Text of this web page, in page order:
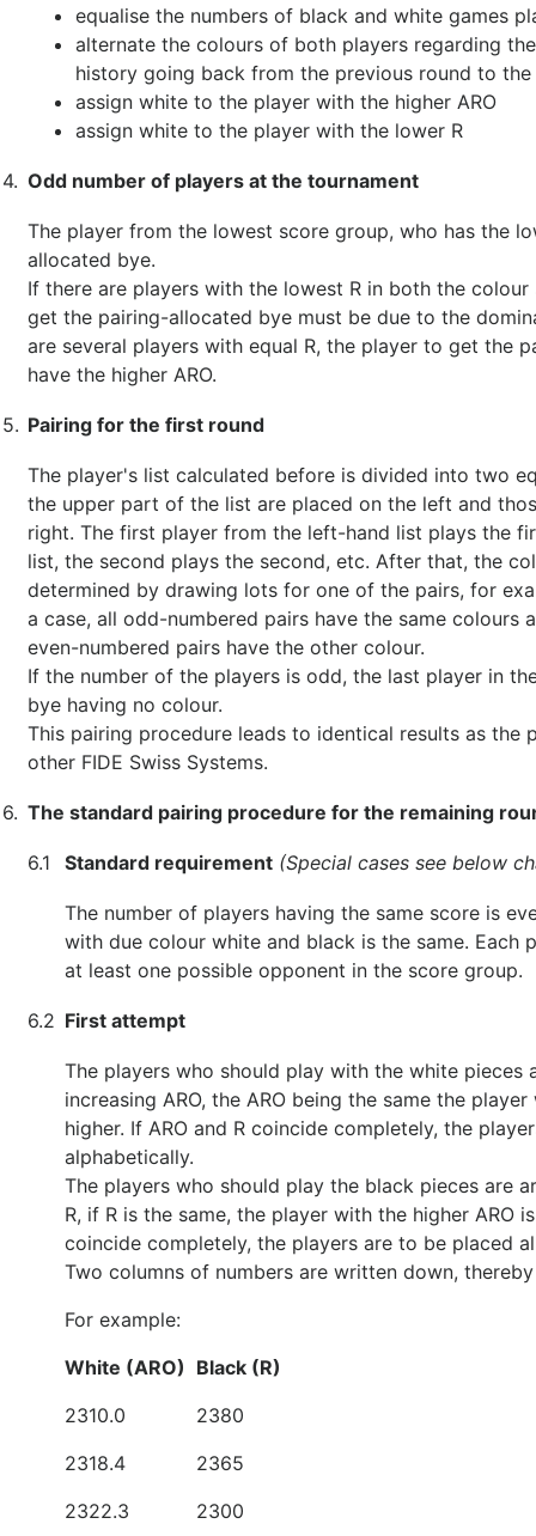
equalise the numbers of black and white games
alternate the colours of both players regarding
history going back from the previous round to
assign white to the player with the higher ARO
assign white to the player with the lower R
4. Odd number of players at the tournament
The player from the lowest score group, who has the
allocated bye.
If there are players with the lowest R in both the
get the pairing-allocated bye must be due to the
are several players with equal R, the player to get the
have the higher ARO.
5. Pairing for the first round
The player's list calculated before is divided into two
the upper part of the list are placed on the left and
right. The first player from the left-hand list plays the
list, the second plays the second, etc. After that, the
determined by drawing lots for one of the pairs, for
a case, all odd-numbered pairs have the same colours
even-numbered pairs have the other colour.
If the number of the players is odd, the last player in
bye having no colour.
This pairing procedure leads to identical results as the
other FIDE Swiss Systems.
6. The standard pairing procedure for the remaining
6.1 Standard requirement (Special cases see below
The number of players having the same score is
with due colour white and black is the same. Each
at least one possible opponent in the score group.
6.2 First attempt
The players who should play with the white pieces
increasing ARO, the ARO being the same the
higher. If ARO and R coincide completely, the
alphabetically.
The players who should play the black pieces are
R, if R is the same, the player with the higher ARO
coincide completely, the players are to be placed
Two columns of numbers are written down,
For example:
White (ARO) Black (R)
2310.0
2380
2318.4
2365
2322.3
2300